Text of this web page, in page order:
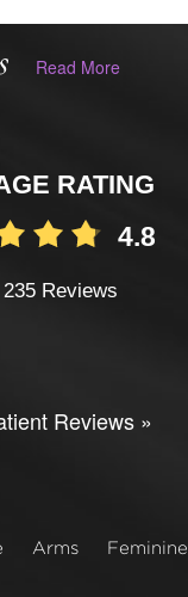
Read More
RATING
4.8
235 Reviews
Reviews »
Arms Feminine